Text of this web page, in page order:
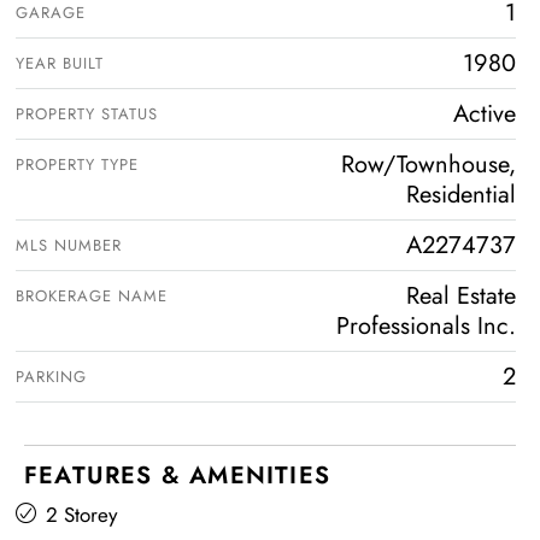
GARAGE 1
YEAR BUILT 1980
PROPERTY STATUS Active
PROPERTY TYPE
Row/Townhouse,
Residential
MLS NUMBER A2274737
BROKERAGE NAME
Real Estate
Professionals Inc.
PARKING 2
FEATURES & AMENITIES
2 Storey